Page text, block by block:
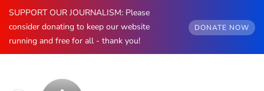
SUPPORT OUR JOURNALISM: Please
consider donating to keep our website
running and free for all - thank you!
DONATE NOW